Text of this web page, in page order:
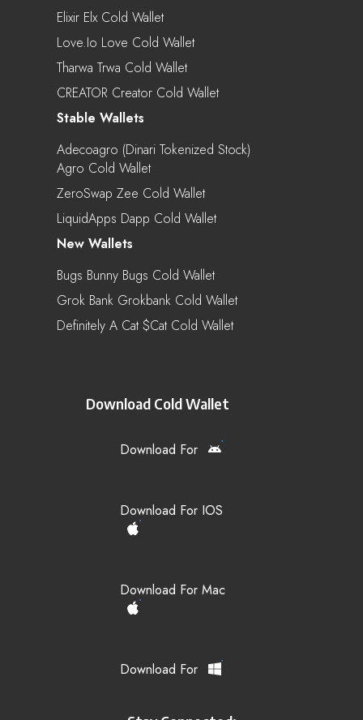
Elixir Elx Cold Wallet
Love.io Love Cold Wallet
Tharwa Trwa Cold Wallet
CREATOR Creator Cold Wallet
Stable Wallets
Adecoagro (Dinari Tokenized Stock)
Agro Cold Wallet
ZeroSwap Zee Cold Wallet
LiquidApps Dapp Cold Wallet
New Wallets
Bugs Bunny Bugs Cold Wallet
Grok Bank Grokbank Cold Wallet
Definitely A Cat $cat Cold Wallet
Download Cold Wallet
Download For
Download For IOS
Download For Mac
Download For